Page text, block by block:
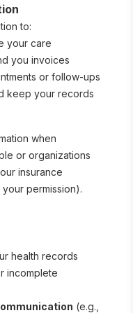
to:
your care
you invoices
or follow-ups
keep your records
when
or organizations
insurance
permission).
health records
incomplete
(e.g.,